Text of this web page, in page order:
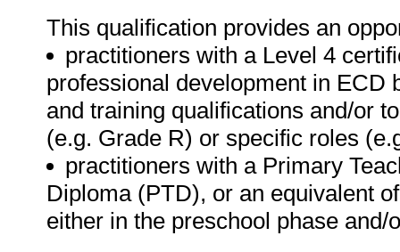
This qualification provides an
practitioners with a Level 4
professional development in ECD
and training qualifications and/or
(e.g. Grade R) or specific roles
practitioners with a Primary
Diploma (PTD), or an equivalent
either in the preschool phase